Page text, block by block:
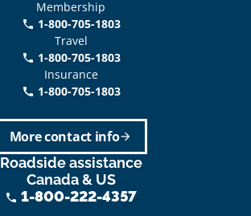
Membership
phone 1-800-705-1803
Travel
phone 1-800-705-1803
Insurance
call 1-800-705-1803
arrow_forward
More contact info
Roadside assistance
Canada & US
phone 1-800-222-4357